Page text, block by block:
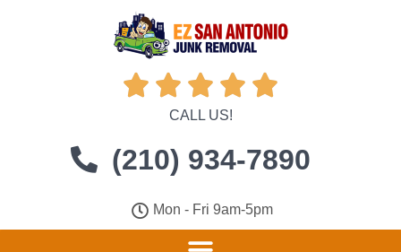
    
CALL US!
(210) 934-7890
Mon - Fri 9am-5pm